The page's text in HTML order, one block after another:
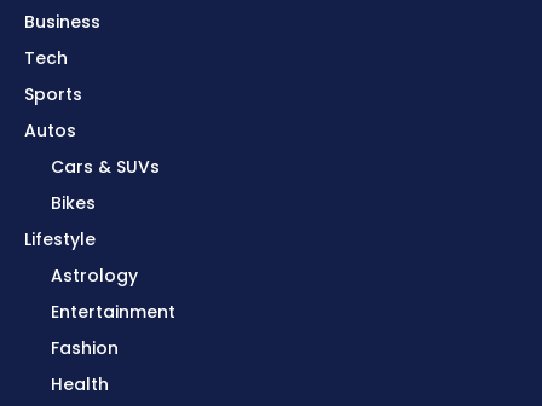
Business
Tech
Sports
Autos
Cars & SUVs
Bikes
Lifestyle
Astrology
Entertainment
Fashion
Health